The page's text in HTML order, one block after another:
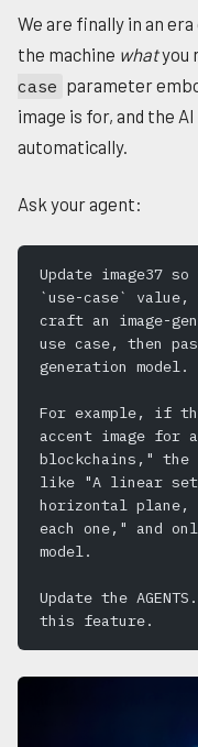
We are finally in an
the machine whatyou
case parameter
image is for, and the
automatically.
Ask your agent:
Update image37
`use-case`
craft an image-
use case, then
generation model.
For example, if
accent image for
blockchains," the
like "A linear set
horizontal plane,
each one," and
model.
Update the
this feature.